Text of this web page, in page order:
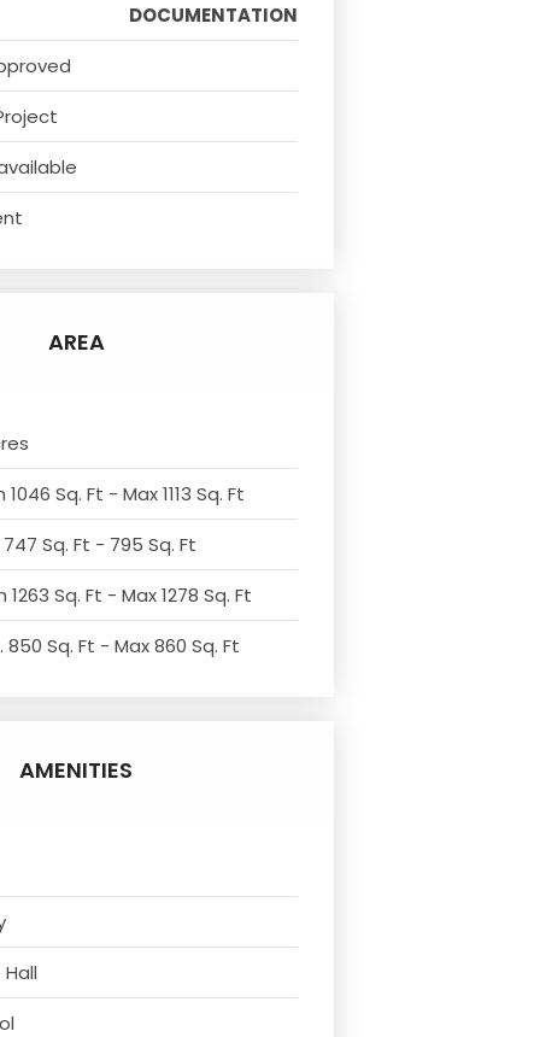
DOCUMENTATION
AREA
Sq. Ft - Max 1113 Sq. Ft
Sq. Ft - 795 Sq. Ft
1263 Sq. Ft - Max 1278 Sq. Ft
850 Sq. Ft - Max 860 Sq. Ft
AMENITIES